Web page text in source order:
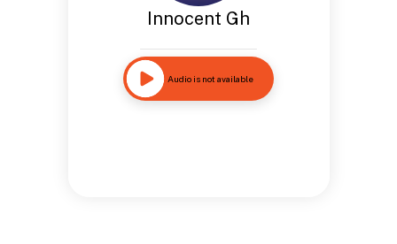
Innocent Gh
Audio is not available